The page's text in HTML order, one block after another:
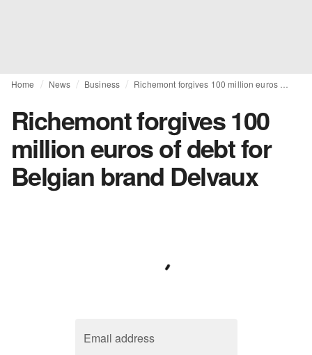
Home News Business
Richemont forgives 100
million euros of debt for
Belgian brand Delvaux
Email address